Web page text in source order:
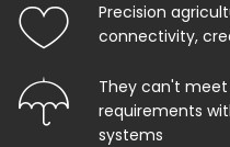
Precision
connectivity,
They can't
requirements
systems